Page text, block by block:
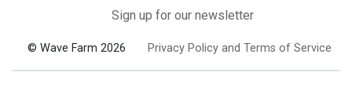
Sign up for our newsletter
© Wave Farm 2026 Privacy Policy and Terms of Service